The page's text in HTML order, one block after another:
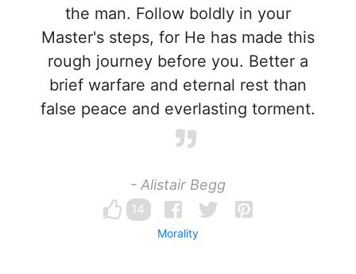
the man. Follow boldly in your
Master's steps, for He has made this
rough journey before you. Better a
brief warfare and eternal rest than
false peace and everlasting torment.
- Alistair Begg
14
Morality